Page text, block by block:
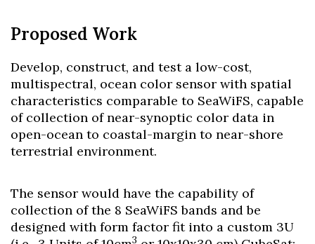
Proposed Work
Develop, construct, and test a low-cost,
multispectral, ocean color sensor with spatial
characteristics comparable to SeaWiFS, capable
of collection of near-synoptic color data in
open-ocean to coastal-margin to near-shore
terrestrial environment.
The sensor would have the capability of
collection of the 8 SeaWiFS bands and be
designed with form factor fit into a custom 3U
3